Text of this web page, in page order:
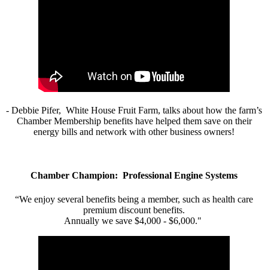
- Debbie Pifer, White House Fruit Farm, talks about how the farm’s
Chamber Membership benefits have helped them save on their
energy bills and network with other business owners!
Chamber Champion: Professional Engine Systems
“We enjoy several benefits being a member, such as health care
premium discount benefits.
Annually we save $4,000 - $6,000."